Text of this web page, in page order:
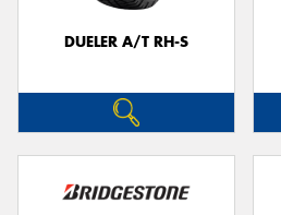
DUELER A/T RH-S